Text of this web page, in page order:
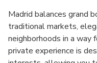
Madrid balances grand
traditional markets,
neighborhoods in a way
private experience is